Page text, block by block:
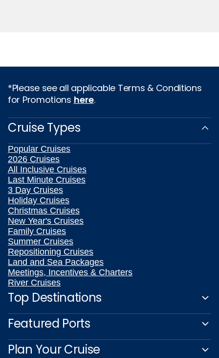
*Please see all applicable Terms & Conditions
for Promotions here.
Cruise Types
Popular Cruises
2026 Cruises
All Inclusive Cruises
Last Minute Cruises
3 Day Cruises
Holiday Cruises
Christmas Cruises
New Year's Cruises
Family Cruises
Summer Cruises
Repositioning Cruises
Land and Sea Packages
Meetings, Incentives & Charters
River Cruises
Top Destinations
Featured Ports
Plan Your Cruise